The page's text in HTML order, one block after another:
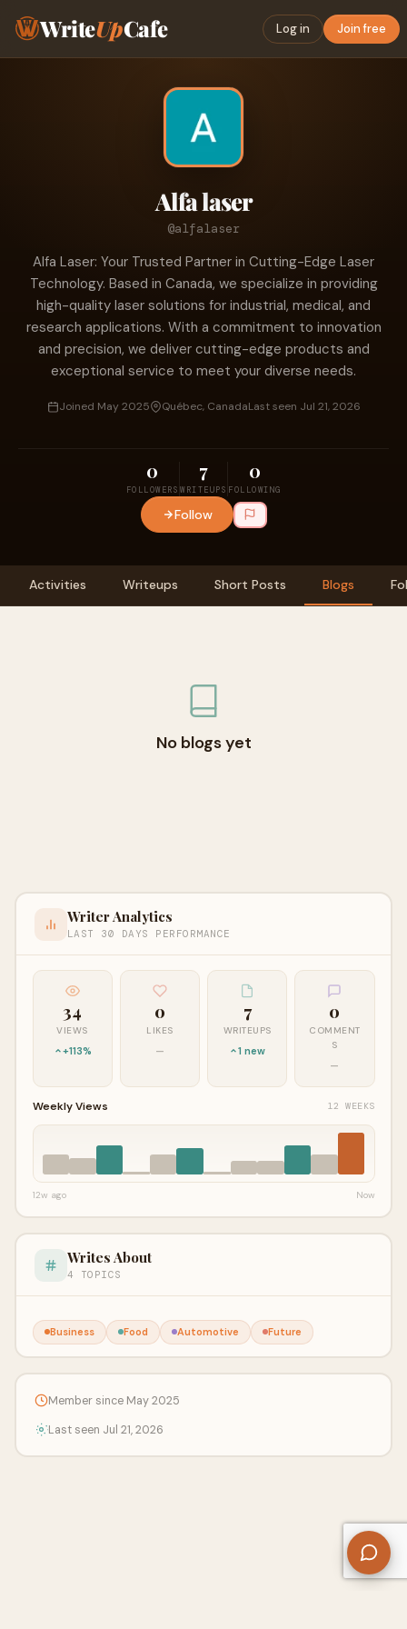
WriteUpCafe Log in Join free
Alfa laser
@alfalaser
Alfa Laser: Your Trusted Partner in Cutting-Edge Laser
Technology. Based in Canada, we specialize in providing
high-quality laser solutions for industrial, medical, and
research applications. With a commitment to innovation
and precision, we deliver cutting-edge products and
exceptional service to meet your diverse needs.
Joined May 2025 Québec, CanadaLast seen Jul 21, 2026
0
FOLLOWERS
7
WRITEUPS
0
FOLLOWING
Follow
Activities Writeups Short Posts Blogs
No blogs yet
Writer Analytics
LAST 30 DAYS PERFORMANCE
34
VIEWS
+113%
0
LIKES
—
7
WRITEUPS
1 new
0
COMMENT
S
—
Weekly Views 12 WEEKS
12w ago Now
Writes About
4 TOPICS
Business Food Automotive Future
Member since May 2025
Last seen Jul 21, 2026